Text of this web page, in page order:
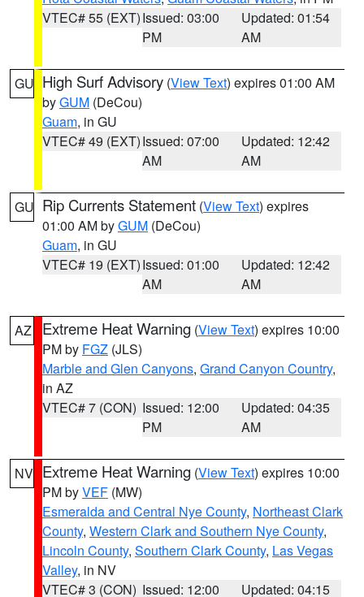
VTEC# 55 (EXT)Issued: 03:00
PM
Updated: 01:54
AM
GU High Surf Advisory (View Text) expires 01:00 AM
byGUM (DeCou)
Guam, in GU
VTEC# 49 (EXT)Issued: 07:00
AM
Updated: 12:42
AM
GU Rip Currents Statement (View Text) expires
01:00 AM byGUM (DeCou)
Guam, in GU
VTEC# 19 (EXT)Issued: 01:00
AM
Updated: 12:42
AM
AZ Extreme Heat Warning (View Text) expires 10:00
PM by FGZ (JLS)
Marble and Glen Canyons, Grand Canyon Country,
in AZ
VTEC# 7 (CON) Issued: 12:00
PM
Updated: 04:35
AM
NV Extreme Heat Warning (View Text) expires 10:00
PM byVEF (MW)
Esmeralda and Central Nye County, Northeast Clark
County, Western Clark and Southern Nye County,
Lincoln County, Southern Clark County, Las Vegas
Valley, in NV
VTEC# 3 (CON) Issued: 12:00
Updated: 04:15